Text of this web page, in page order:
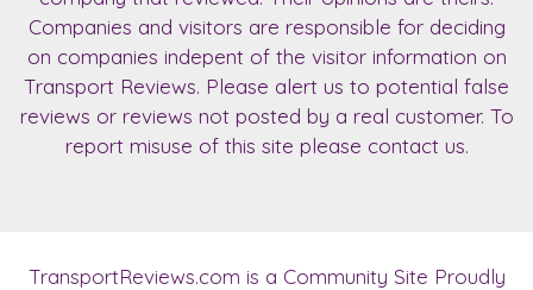
Companies and visitors are responsible for deciding
on companies indepent of the visitor information on
Transport Reviews. Please alert us to potential false
reviews or reviews not posted by a real customer. To
report misuse of this site please contact us.
TransportReviews.com is a Community Site Proudly